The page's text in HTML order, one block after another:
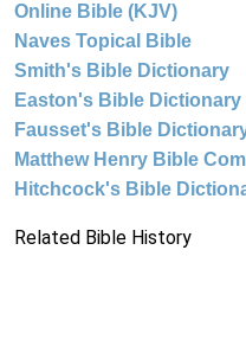
Online Bible (KJV)
Naves Topical Bible
Smith's Bible Dictionary
Easton's Bible Dictionary
Fausset's Bible
Matthew Henry Bible
Hitchcock's Bible
Related Bible History